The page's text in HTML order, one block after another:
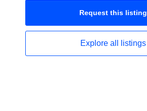
Request this listing
Explore all listings